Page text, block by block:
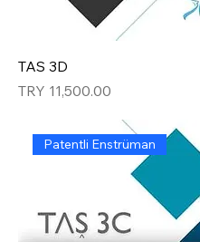
TAS 3D
Price
TRY 11,500.00
Patentli Enstrüman